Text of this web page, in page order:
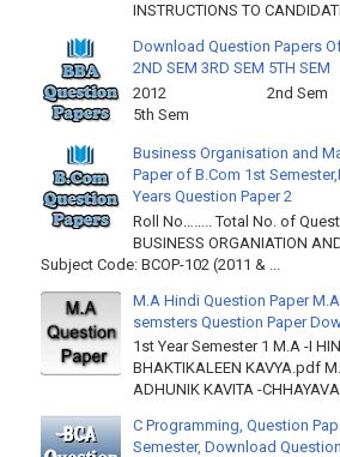
INSTRUCTIONS TO
Download Question Papers
2ND SEM 3RD SEM 5TH SEM
2012 2nd Sem 2014
5th Sem
Business Organisation and
Paper of B.Com 1st
Years Question Paper 2
Roll No…….. Total No. of
BUSINESS ORGANIATION
Subject Code: BCOP-102 (2011 & ...
M.A Hindi Question Paper
semsters Question Paper
1st Year Semester 1 M.A -I
BHAKTIKALEEN KAVYA.pdf
ADHUNIK KAVITA -
C Programming, Question
Semester, Download